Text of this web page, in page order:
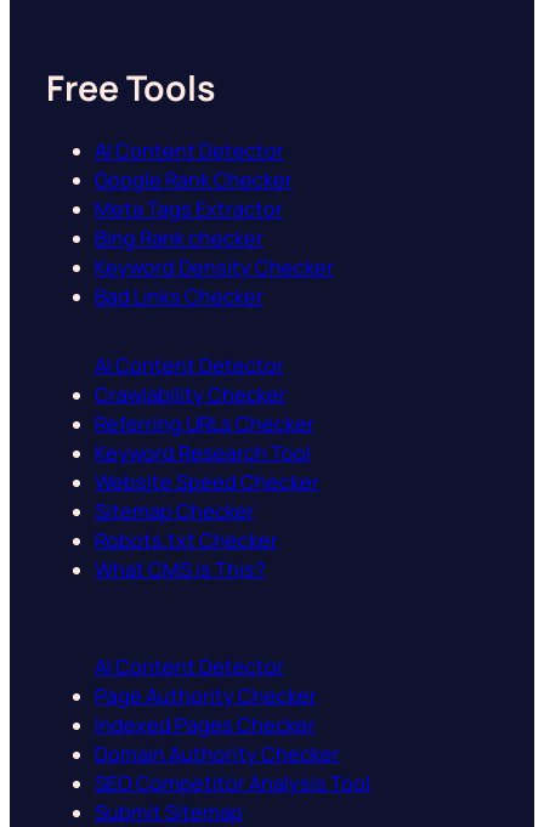
Free Tools
AI Content Detector
Google Rank Checker
Meta Tags Extractor
Bing Rank checker
Keyword Density Checker
Bad Links Checker
AI Content Detector
Crawlability Checker
Referring URLs Checker
Keyword Research Tool
Website Speed Checker
Sitemap Checker
Robots.txt Checker
What CMS is This?
AI Content Detector
Page Authority Checker
Indexed Pages Checker
Domain Authority Checker
SEO Competitor Analysis Tool
Submit Sitemap